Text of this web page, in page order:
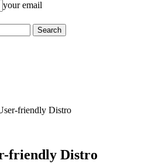
your email
friendly Distro
friendly Distro